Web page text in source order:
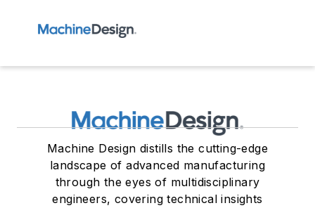
Machine Design distills the cutting-edge
landscape of advanced manufacturing
through the eyes of multidisciplinary
engineers, covering technical insights